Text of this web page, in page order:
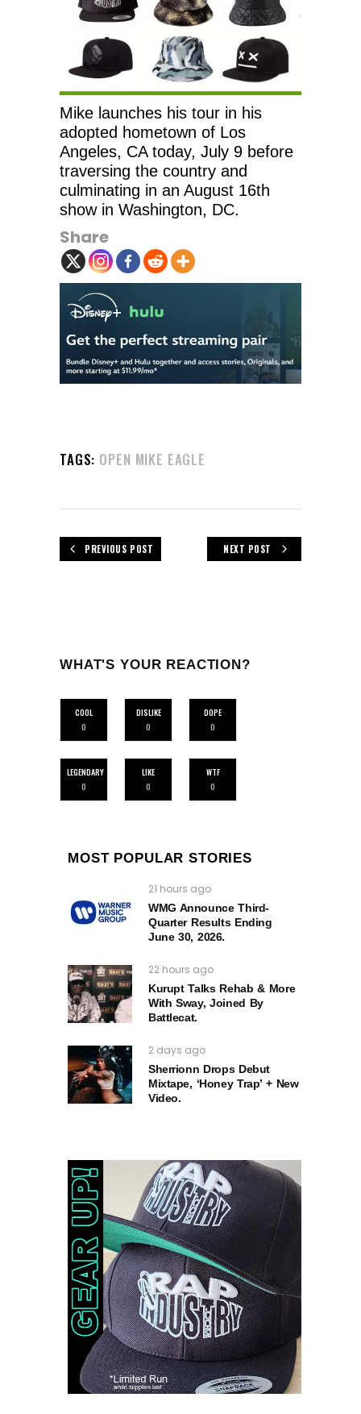
Mike launches his tour in his
adopted hometown of Los
Angeles, CA today, July 9 before
traversing the country and
culminating in an August 16th
show in Washington, DC.
Share
TAGS: OPEN MIKE EAGLE
PREVIOUS POST NEXT POST
WHAT'S YOUR REACTION?
COOL
0
DISLIKE
0
DOPE
0
LEGENDARY
0
LIKE
0
WTF
0
MOST POPULAR STORIES
21 hours ago
WMG Announce Third-
Quarter Results Ending
June 30, 2026.
22 hours ago
Kurupt Talks Rehab & More
With Sway, Joined By
Battlecat.
2 days ago
Sherrionn Drops Debut
Mixtape, ‘Honey Trap’ + New
Video.